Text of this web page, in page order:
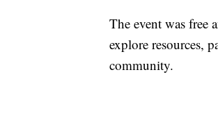
The event was free
explore resources,
community.